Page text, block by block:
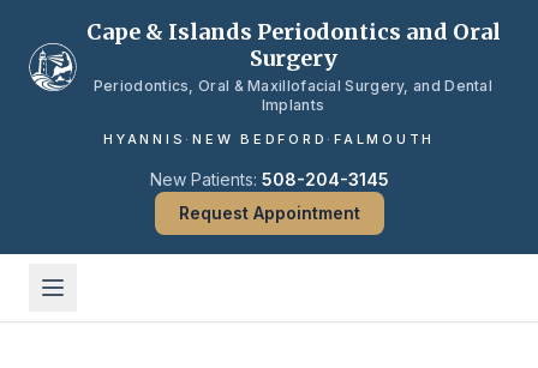
Skip to main content
Cape & Islands Periodontics and Oral
Surgery
Periodontics, Oral & Maxillofacial Surgery, and Dental
Implants
HYANNIS · NEW BEDFORD · FALMOUTH
New Patients: 508-204-3145
Request Appointment